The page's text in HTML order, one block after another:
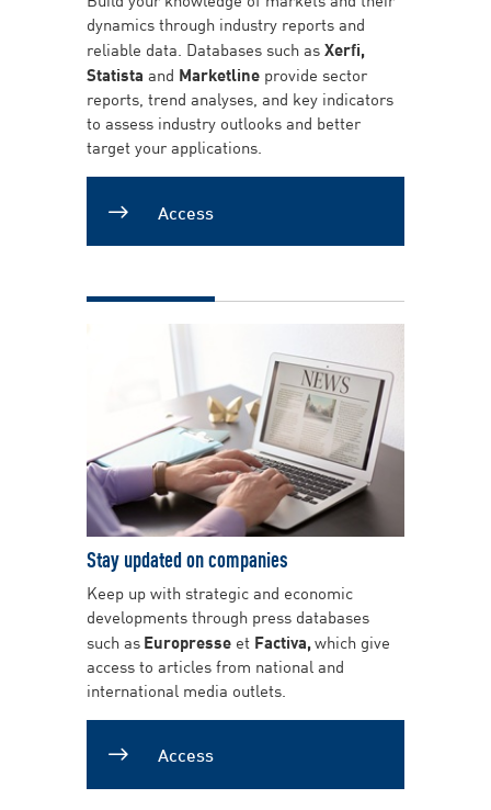
dynamics through industry reports and
reliable data. Databases such asXerfi,
Statista and Marketline provide sector
reports, trend analyses, and key indicators
to assess industry outlooks and better
target your applications.
Access
Stay updated on companies
Keep up with strategic and economic
developments through press databases
such asEuropresse et Factiva,which give
access to articles from national and
international media outlets.
Access